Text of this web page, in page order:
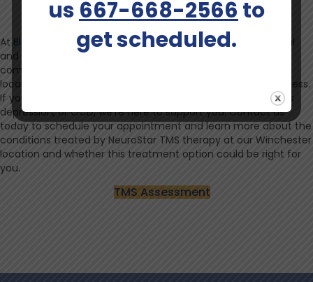
In Winchester
At Bloom Health Centers, we deliver care that is professional
and personal. Our specialists come from the same
communities you live in, bringing both clinical expertise and
local insight. We’re committed to helping you achieve wellness.
If you’re exploring treatment options for depression, anxious
depression, or OCD, we’re here to support you. Contact us
today to schedule your appointment and learn more about the
conditions treated by NeuroStar TMS therapy at our Winchester
location and whether this treatment option could be right for
you.
TMS Assessment
us 667-668-2566 to
get scheduled.